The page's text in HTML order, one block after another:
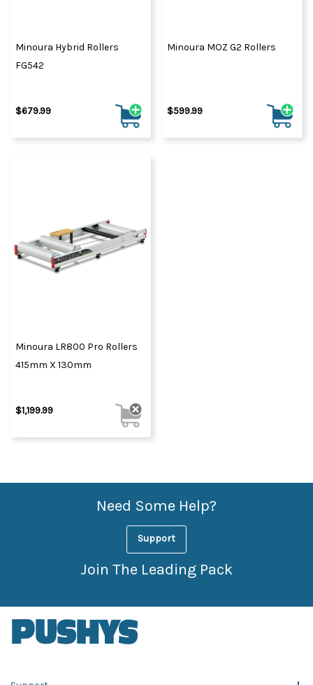
Minoura Hybrid Rollers
FG542
$679.99
Minoura MOZ G2 Rollers
$599.99
Minoura LR800 Pro Rollers
415mm X 130mm
$1,199.99
Need Some Help?
Support
Join The Leading Pack